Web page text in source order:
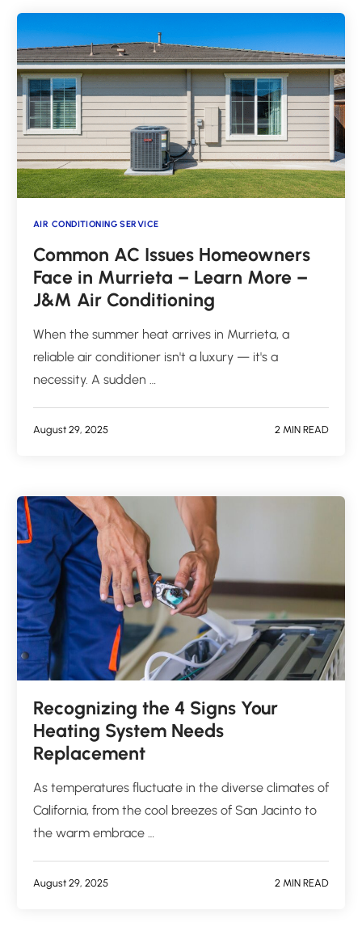
AIR CONDITIONING SERVICE
Common AC Issues Homeowners
Face in Murrieta – Learn More –
J&M Air Conditioning
When the summer heat arrives in Murrieta, a
reliable air conditioner isn't a luxury — it's a
necessity. A sudden …
August 29, 2025 2 MIN READ
Recognizing the 4 Signs Your
Heating System Needs
Replacement
As temperatures fluctuate in the diverse climates of
California, from the cool breezes of San Jacinto to
the warm embrace …
August 29, 2025 2 MIN READ